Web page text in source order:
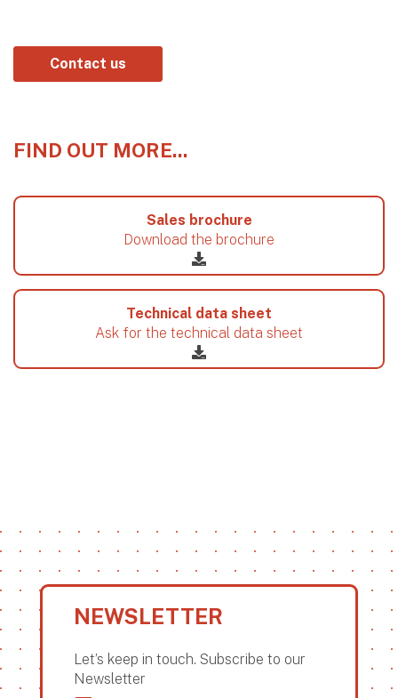
Contact us
FIND OUT MORE...
Sales brochure
Download the brochure
Technical data sheet
Ask for the technical data sheet
NEWSLETTER
Let’s keep in touch. Subscribe to our
Newsletter